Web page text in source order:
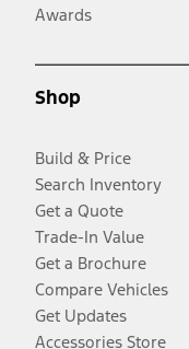
Awards
Shop
Build & Price
Search Inventory
Get a Quote
Trade-In Value
Get a Brochure
Compare Vehicles
Get Updates
Accessories Store